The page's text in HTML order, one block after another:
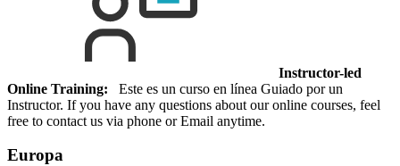
Instructor-led
Online Training: Este es un curso en línea Guiado por un
Instructor. If you have any questions about our online courses, feel
free to contact us via phone or Email anytime.
Europa